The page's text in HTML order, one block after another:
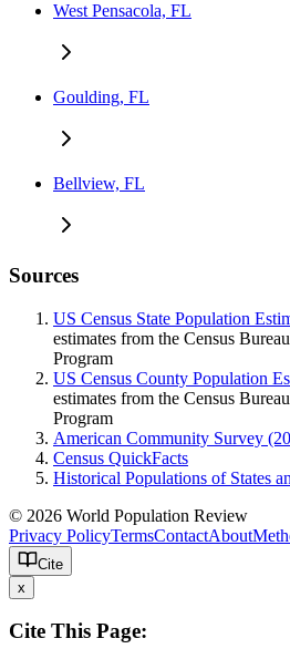
West Pensacola, FL
Goulding, FL
Bellview, FL
Sources
US Census State Population
estimates from the Census
Program
US Census County Population
estimates from the Census
Program
American Community Survey
Census QuickFacts
Historical Populations of States
© 2026 World Population Review
Privacy PolicyTermsContactAbout
Cite
x
Cite This Page: